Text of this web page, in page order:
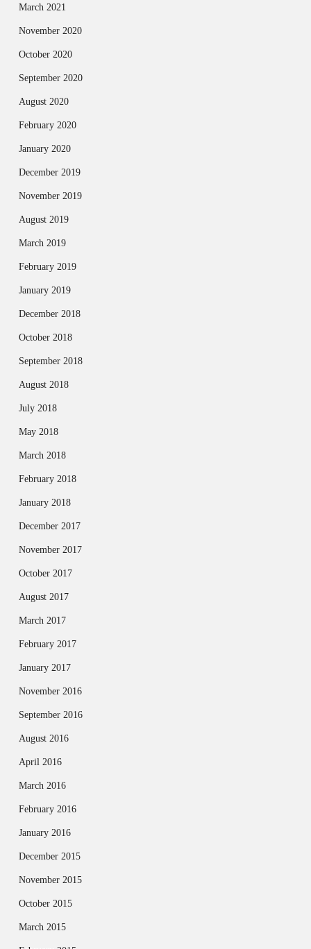
March 2021
November 2020
October 2020
September 2020
August 2020
February 2020
January 2020
December 2019
November 2019
August 2019
March 2019
February 2019
January 2019
December 2018
October 2018
September 2018
August 2018
July 2018
May 2018
March 2018
February 2018
January 2018
December 2017
November 2017
October 2017
August 2017
March 2017
February 2017
January 2017
November 2016
September 2016
August 2016
April 2016
March 2016
February 2016
January 2016
December 2015
November 2015
October 2015
March 2015